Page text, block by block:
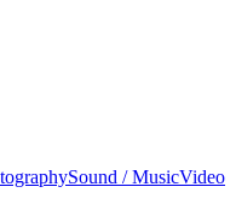
Sound / MusicVideo